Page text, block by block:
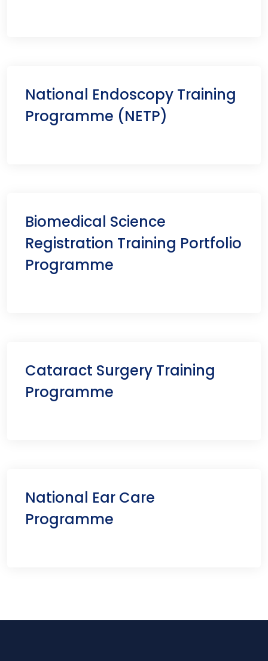
National Endoscopy Training
Programme (NETP)
Biomedical Science
Registration Training Portfolio
Programme
Cataract Surgery Training
Programme
National Ear Care
Programme